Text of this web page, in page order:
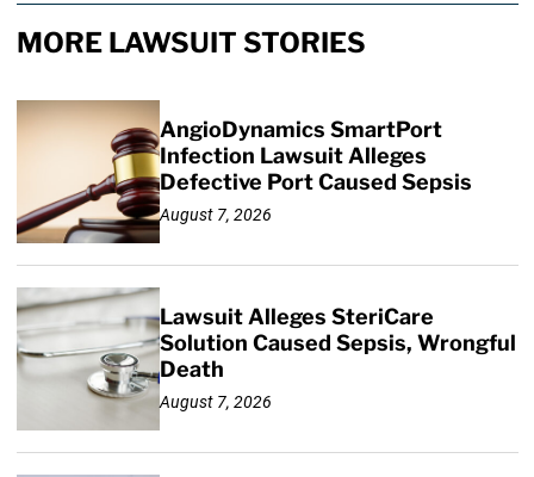
MORE LAWSUIT STORIES
AngioDynamics SmartPort
Infection Lawsuit Alleges
Defective Port Caused Sepsis
August 7, 2026
Lawsuit Alleges SteriCare
Solution Caused Sepsis, Wrongful
Death
August 7, 2026